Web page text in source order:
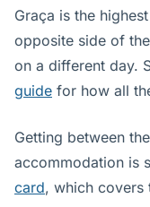
Graça is the
opposite side of
on a different day.
guide for how all
Getting between
accommodation is
card, which covers